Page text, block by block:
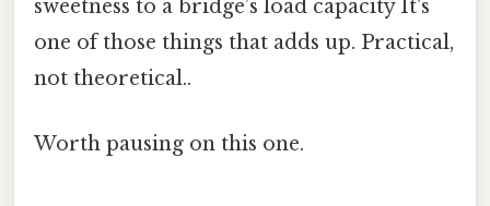
sweetness to a bridge’s load capacity It's
one of those things that adds up. Practical,
not theoretical..
Worth pausing on this one.